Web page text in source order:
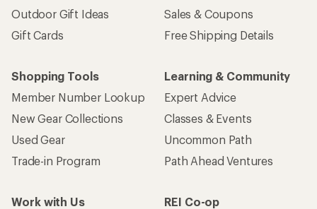
Outdoor Gift Ideas
Gift Cards
Sales & Coupons
Free Shipping Details
Shopping Tools
Member Number Lookup
New Gear Collections
Used Gear
Trade-in Program
Learning & Community
Expert Advice
Classes & Events
Uncommon Path
Path Ahead Ventures
Work with Us
REI Co-op